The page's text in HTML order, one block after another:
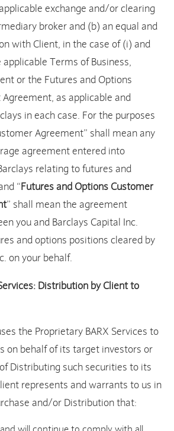
exchange and/or clearing
broker and (b) an equal and
with Client, in the case of (i) and
Terms of Business,
or the Futures and Options
as applicable and
in each case. For the purposes
Agreement” shall mean any
agreement entered into
relating to futures and
“Futures and Options Customer
” shall mean the agreement
you and Barclays Capital Inc.
and options positions cleared by
on your behalf.
Distribution by Client to
the Proprietary BARX Services to
on behalf of its target investors or
Distributing such securities to its
represents and warrants to us in
and/or Distribution that: